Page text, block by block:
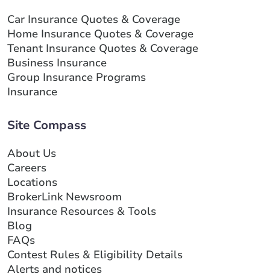
Car Insurance Quotes & Coverage
Home Insurance Quotes & Coverage
Tenant Insurance Quotes & Coverage
Business Insurance
Group Insurance Programs
Insurance
Site Compass
About Us
Careers
Locations
BrokerLink Newsroom
Insurance Resources & Tools
Blog
FAQs
Contest Rules & Eligibility Details
Alerts and notices